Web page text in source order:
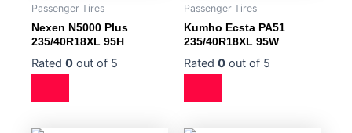
Passenger Tires
Nexen N5000 Plus
235/40R18XL 95H
Rated 0 out of 5
Passenger Tires
Kumho Ecsta PA51
235/40R18XL 95W
Rated 0 out of 5